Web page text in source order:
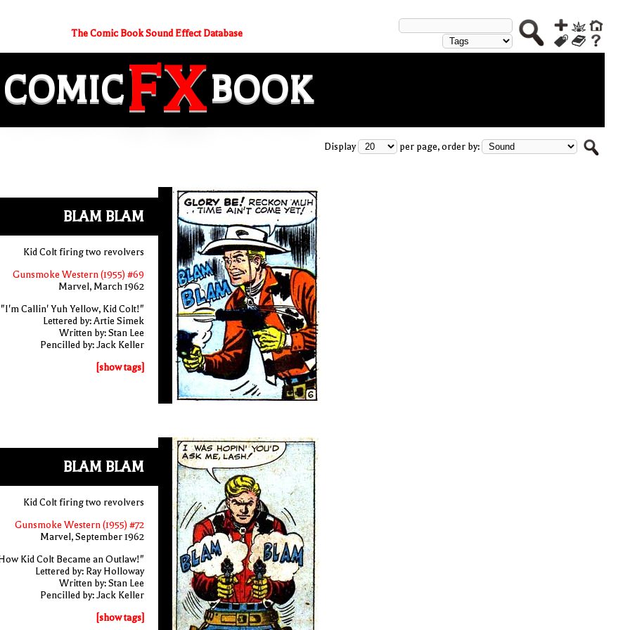
The Comic Book Sound Effect Database
COMICFXBOOK
Display per page, order by:
BLAM BLAM
Kid Colt firing two revolvers
Gunsmoke Western (1955) #69
Marvel, March 1962
"I'm Callin' Yuh Yellow, Kid Colt!"
Lettered by: Artie Simek
Written by: Stan Lee
Pencilled by: Jack Keller
[show tags]
BLAM BLAM
Kid Colt firing two revolvers
Gunsmoke Western (1955) #72
Marvel, September 1962
Kid Colt Became an Outlaw!"
Lettered by: Ray Holloway
Written by: Stan Lee
Pencilled by: Jack Keller
[show tags]